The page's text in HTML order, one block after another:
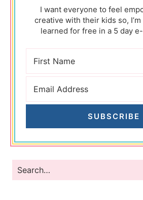
I want everyone to feel
creative with their kids so,
learned for free in a 5 day
SUBSCRIBE